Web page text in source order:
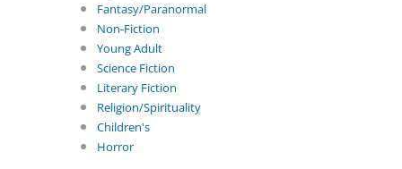
Fantasy/Paranormal
Non-Fiction
Young Adult
Science Fiction
Literary Fiction
Religion/Spirituality
Children's
Horror